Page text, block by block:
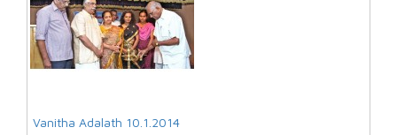
Vanitha Adalath 10.1.2014